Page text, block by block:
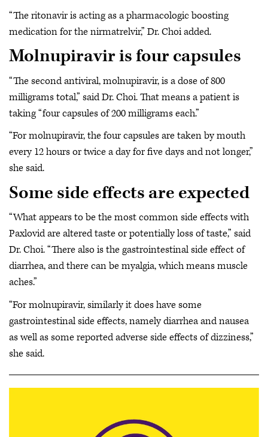
“The ritonavir is acting as a pharmacologic boosting
medication for the nirmatrelvir,” Dr. Choi added.
Molnupiravir is four capsules
“The second antiviral, molnupiravir, is a dose of 800
milligrams total,” said Dr. Choi. That means a patient is
taking “four capsules of 200 milligrams each.”
“For molnupiravir, the four capsules are taken by mouth
every 12 hours or twice a day for five days and not longer,”
she said.
Some side effects are expected
“What appears to be the most common side effects with
Paxlovid are altered taste or potentially loss of taste,” said
Dr. Choi. “There also is the gastrointestinal side effect of
diarrhea, and there can be myalgia, which means muscle
aches.”
“For molnupiravir, similarly it does have some
gastrointestinal side effects, namely diarrhea and nausea
as well as some reported adverse side effects of dizziness,”
she said.